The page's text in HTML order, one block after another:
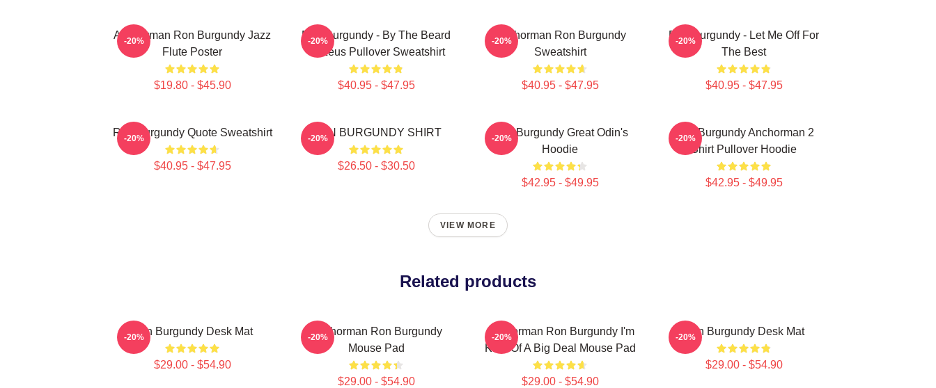
Anchorman Ron Burgundy Jazz
Flute Poster
$19.80 - $45.90
-20%
Ron Burgundy - By The Beard
Of Zeus Pullover Sweatshirt
$40.95 - $47.95
-20%
Anchorman Ron Burgundy
Sweatshirt
$40.95 - $47.95
-20%
Ron Burgundy - Let Me Off For
The Best
$40.95 - $47.95
-20%
Ron Burgundy Quote Sweatshirt
$40.95 - $47.95
-20% RON BURGUNDY SHIRT
$26.50 - $30.50
-20%
Ron Burgundy Great Odin's
Hoodie
$42.95 - $49.95
-20%
Ron Burgundy Anchorman 2
Shirt Pullover Hoodie
$42.95 - $49.95
-20%
VIEW MORE
Related products
Ron Burgundy Desk Mat
$29.00 - $54.90
-20%
Anchorman Ron Burgundy
Mouse Pad
$29.00 - $54.90
-20%
Anchorman Ron Burgundy I'm
Kind Of A Big Deal Mouse Pad
$29.00 - $54.90
-20% Ron Burgundy Desk Mat
$29.00 - $54.90
-20%